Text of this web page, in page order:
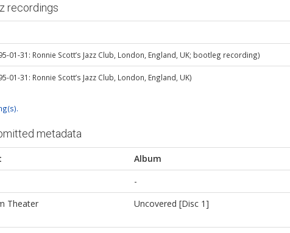
recordings
Ronnie Scott’s Jazz Club, London, England, UK; bootleg recording)
01-31: Ronnie Scott’s Jazz Club, London, England, UK)
metadata
Album
-
Theater Uncovered [Disc 1]